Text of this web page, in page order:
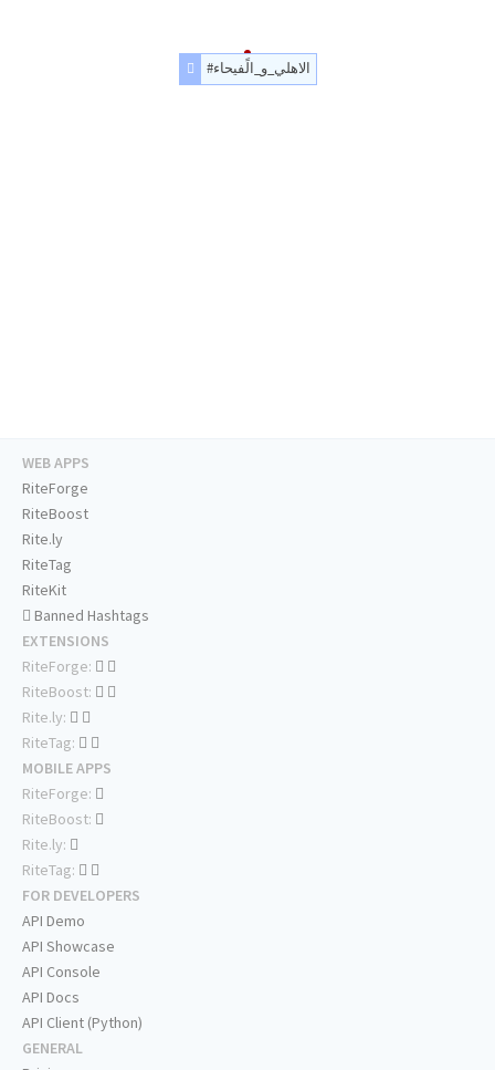
#الاهلي_و_الًفيحاء
WEB APPS
RiteForge
RiteBoost
Rite.ly
RiteTag
RiteKit
Banned Hashtags
EXTENSIONS
RiteForge:
RiteBoost:
Rite.ly:
RiteTag:
MOBILE APPS
RiteForge:
RiteBoost:
Rite.ly:
RiteTag:
FOR DEVELOPERS
API Demo
API Showcase
API Console
API Docs
API Client (Python)
GENERAL